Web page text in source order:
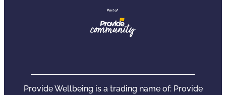
Provide Wellbeing is a trading name of: Provide